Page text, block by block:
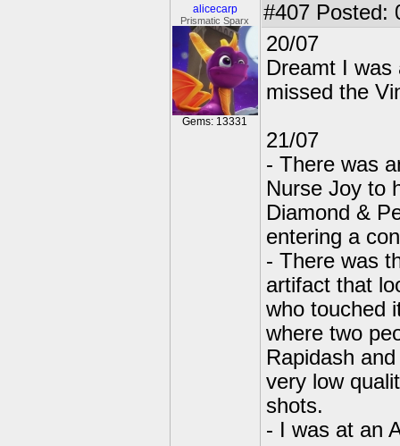
alicecarp
Prismatic Sparx
Gems: 13331
#407 Posted:
20/07
Dreamt I was
missed the
21/07
- There was
Nurse Joy to
Diamond &
entering a
- There was
artifact that
who touched
where two
Rapidash
very low
shots.
- I was at an